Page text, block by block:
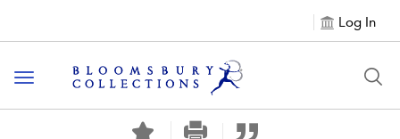
Log In
Toggle navigation